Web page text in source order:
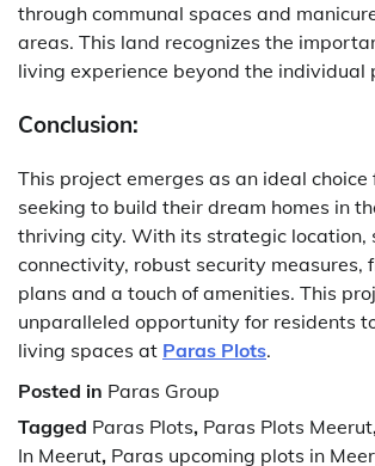
through communal spaces and
areas. This land recognizes the
living experience beyond the individual
Conclusion:
This project emerges as an ideal choice
seeking to build their dream homes in
thriving city. With its strategic location,
connectivity, robust security measures,
plans and a touch of amenities. This
unparalleled opportunity for residents
living spaces at Paras Plots.
Posted in Paras Group
Tagged Paras Plots, Paras Plots Meerut
In Meerut, Paras upcoming plots in